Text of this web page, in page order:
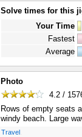
Solve times for this
Your Time
Fastest
Average
Photo
4.2 /
Rows of empty seats
windy beach. Large
Travel